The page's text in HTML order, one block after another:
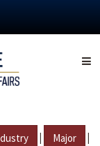
| Major |